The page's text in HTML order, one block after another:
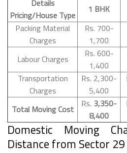
Details
Pricing/House Type
1 BHK
Packing Material
Charges
Rs. 700-
1,700
Labour Charges
Rs. 600-
1,400
Transportation
Charges
Rs. 2,300-
5,400
Total Moving Cost
Rs. 3,350-
8,400
Domestic Moving
Distance from Sector